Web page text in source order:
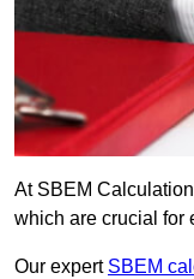
At SBEM
which are crucial for
Our expert SBEM